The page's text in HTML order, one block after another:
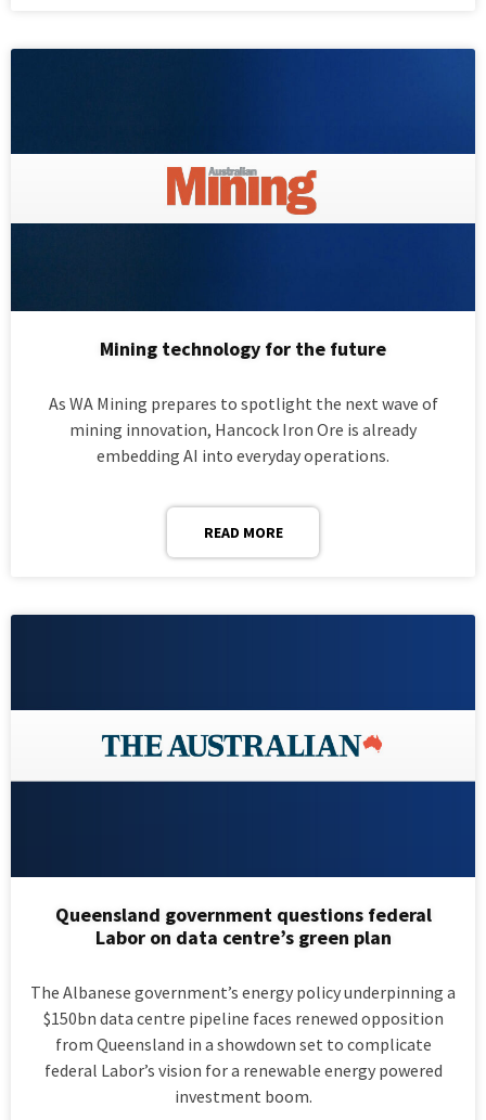
Mining technology for the future
As WA Mining prepares to spotlight the next wave of
mining innovation, Hancock Iron Ore is already
embedding AI into everyday operations.
READ MORE
Queensland government questions federal
Labor on data centre’s green plan
The Albanese government’s energy policy underpinning a
$150bn data centre pipeline faces renewed opposition
from Queensland in a showdown set to complicate
federal Labor’s vision for a renewable energy powered
investment boom.